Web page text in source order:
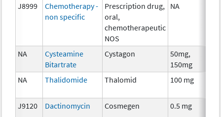
J8999
Chemotherapy -
non specific
Prescription drug,
oral,
chemotherapeutic
NOS
NA
NA
Cysteamine
Bitartrate
Cystagon
50mg,
150mg
NA Thalidomide Thalomid 100 mg
J9120 Dactinomycin Cosmegen 0.5 mg